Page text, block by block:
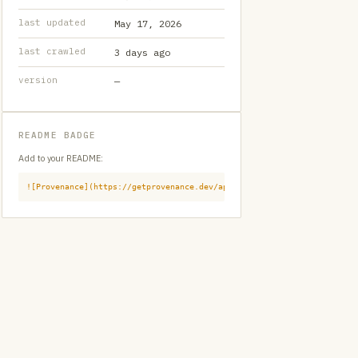
last updated May 17, 2026
last crawled 3 days ago
version —
README BADGE
Add to your README:
![Provenance](https://getprovenance.dev/api/